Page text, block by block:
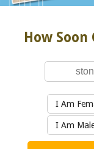
How Soon
I Am
I Am